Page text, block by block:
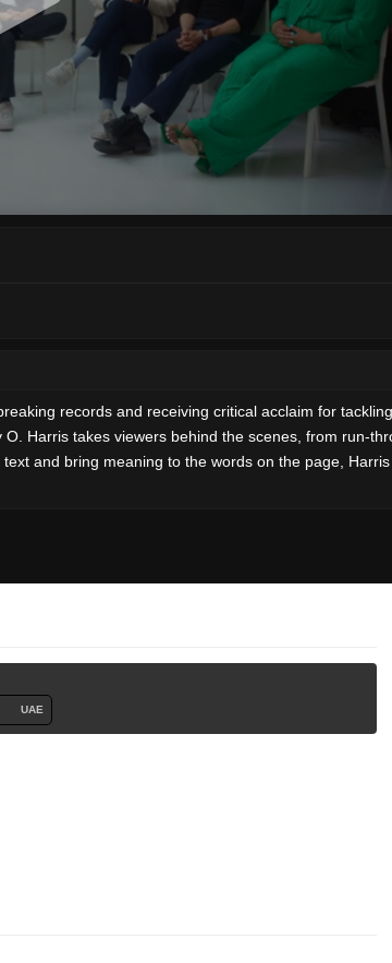
records and receiving critical acclaim for
Harris takes viewers behind the scenes, from run-
and bring meaning to the words on the page,
UAE